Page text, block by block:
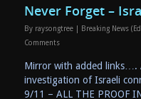
Never Forget –
By raysongtree Breaking News
Comments
Mirror with added links….
investigation of Israeli
9/11 – ALL THE PROOF